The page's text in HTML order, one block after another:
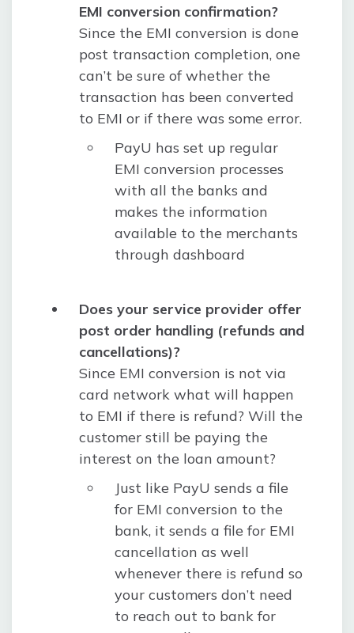
EMI conversion confirmation?
Since the EMI conversion is done
post transaction completion, one
can’t be sure of whether the
transaction has been converted
to EMI or if there was some error.
PayU has set up regular
EMI conversion processes
with all the banks and
makes the information
available to the merchants
through dashboard
Does your service provider offer
post order handling (refunds and
cancellations)?
Since EMI conversion is not via
card network what will happen
to EMI if there is refund? Will the
customer still be paying the
interest on the loan amount?
Just like PayU sends a file
for EMI conversion to the
bank, it sends a file for EMI
cancellation as well
whenever there is refund so
your customers don’t need
to reach out to bank for